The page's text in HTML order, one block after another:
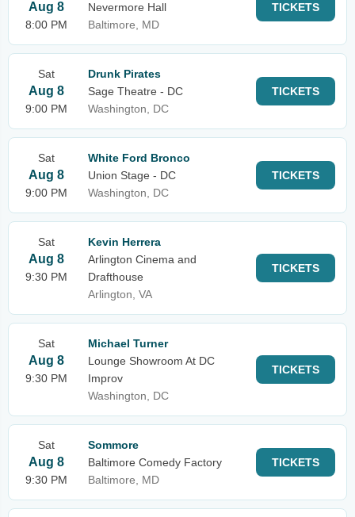
Aug 8
8:00 PM
Nevermore Hall
Baltimore, MD
TICKETS
Sat
Aug 8
9:00 PM
Drunk Pirates
Sage Theatre - DC
Washington, DC
TICKETS
Sat
Aug 8
9:00 PM
White Ford Bronco
Union Stage - DC
Washington, DC
TICKETS
Sat
Aug 8
9:30 PM
Kevin Herrera
Arlington Cinema and
Drafthouse
Arlington, VA
TICKETS
Sat
Aug 8
9:30 PM
Michael Turner
Lounge Showroom At DC
Improv
Washington, DC
TICKETS
Sat
Aug 8
9:30 PM
Sommore
Baltimore Comedy Factory
Baltimore, MD
TICKETS